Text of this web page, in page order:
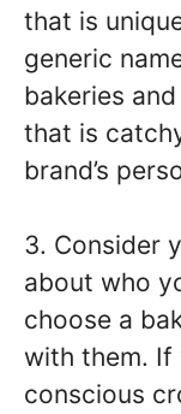
that is
generic
bakeries
that is
brand’s
3. Consider
about who
choose a
with them.
conscious